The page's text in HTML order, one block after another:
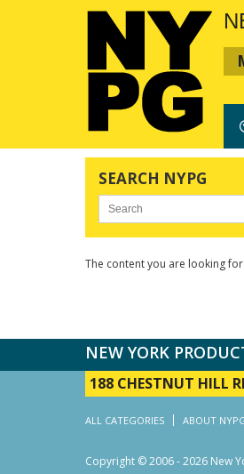
SEARCH NYPG
The content you are looking
NEW YORK
188 CHESTNUT HILL
ALL CATEGORIES ABOUT
Copyright © 2006 - 2026 New